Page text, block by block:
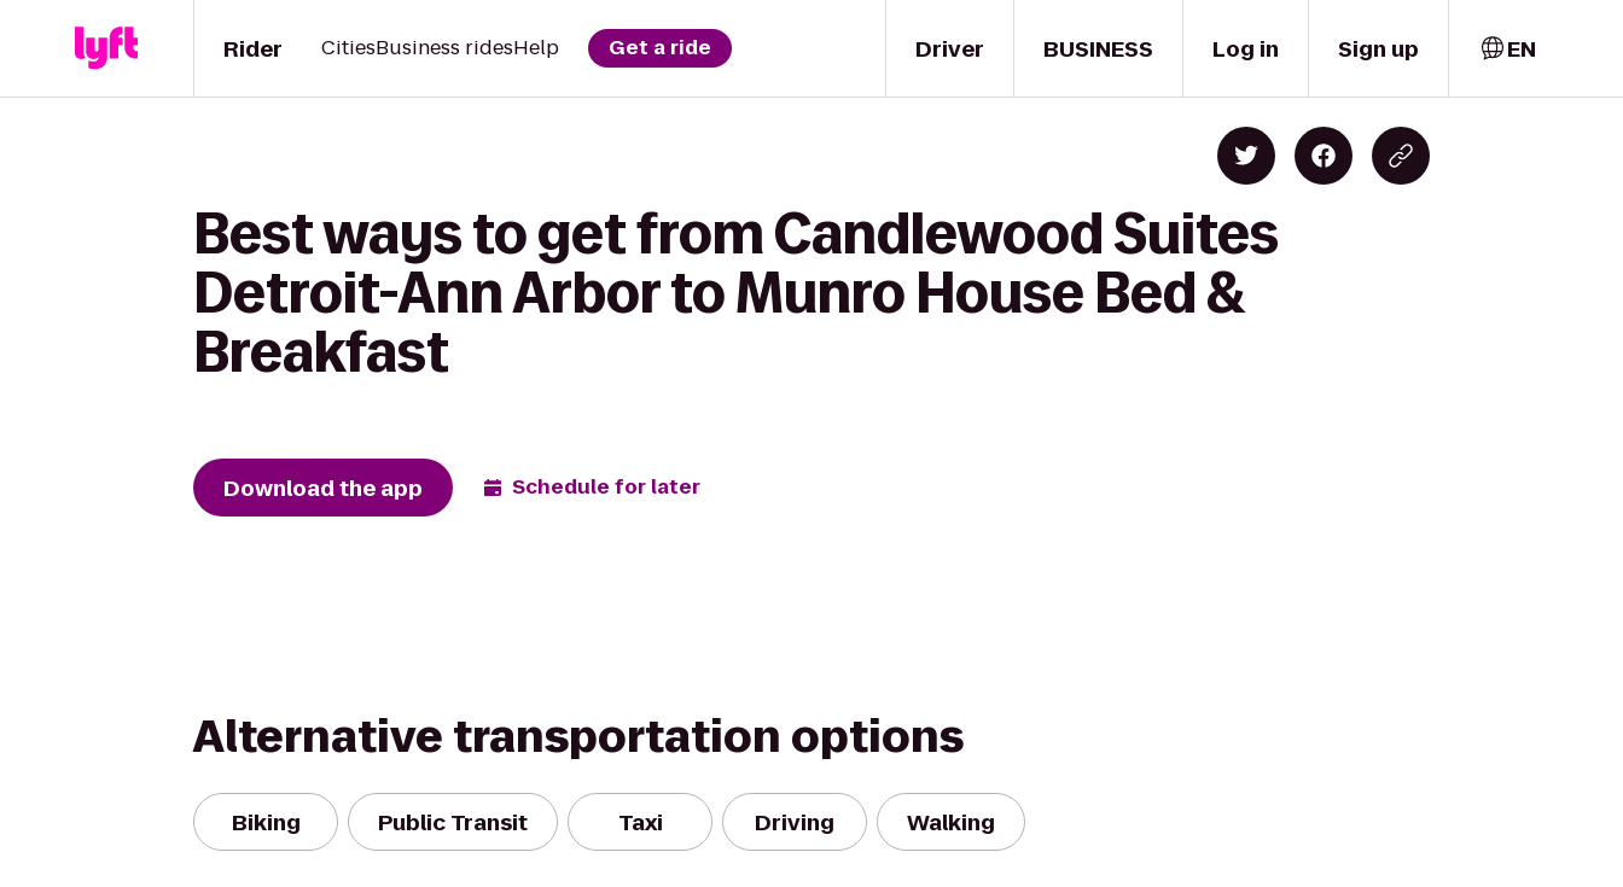
Driver
Rider CitiesBusiness ridesHelp Get a ride BUSINESS Log in Sign up EN
Best ways to get from Candlewood Suites
Detroit-Ann Arbor to Munro House Bed &
Breakfast
Download the app Schedule for later
Alternative transportation options
Biking Public Transit Taxi Driving Walking